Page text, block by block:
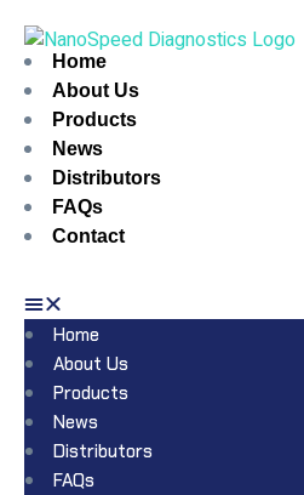
Home
About Us
Products
News
Distributors
FAQs
Contact
Home
About Us
Products
News
Distributors
FAQs